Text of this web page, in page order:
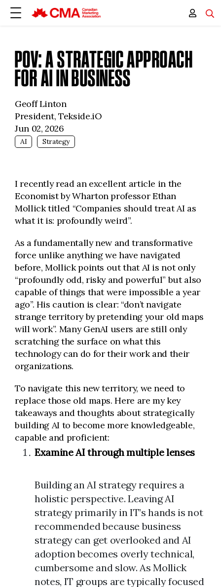
POV: A STRATEGIC APPROACH
FOR AI IN BUSINESS
Geoff Linton
President, Tekside.iO
Jun 02, 2026
AI Strategy
I recently read an excellent article in the
Economist by Wharton professor Ethan
Mollick titled “Companies should treat AI as
what it is: profoundly weird”.
As a fundamentally new and transformative
force unlike anything we have navigated
before, Mollick points out that AI is not only
“profoundly odd, risky and powerful” but also
capable of things that were impossible a year
ago”. His caution is clear: “don’t navigate
strange territory by pretending your old maps
will work”. Many GenAI users are still only
scratching the surface on what this
technology can do for their work and their
organizations.
To navigate this new territory, we need to
replace those old maps. Here are my key
takeaways and thoughts about strategically
building AI to become more knowledgeable,
capable and proficient:
Examine AI through multiple lenses
Building an AI strategy requires a
holistic perspective. Leaving AI
strategy primarily in IT’s hands is not
recommended because business
strategy can get overlooked and AI
adoption becomes overly technical,
cumbersome and slow. As Mollick
notes, IT groups are typically focused